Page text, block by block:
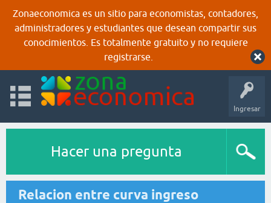
Zonaeconomica es un sitio para economistas, contadores,
administradores y estudiantes que desean compartir sus
conocimientos. Es totalmente gratuito y no requiere
registrarse.
Ingresar
Hacer una pregunta
Relacion entre curva ingreso